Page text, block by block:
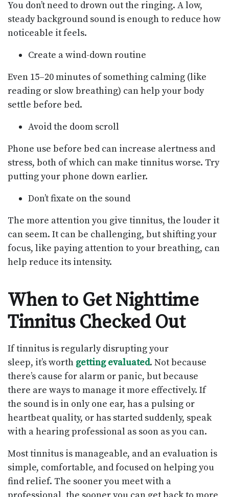
You don’t need to drown out the ringing. A low,
steady background sound is enough to reduce how
noticeable it feels.
Create a wind-down routine
Even 15–20 minutes of something calming (like
reading or slow breathing) can help your body
settle before bed.
Avoid the doom scroll
Phone use before bed can increase alertness and
stress, both of which can make tinnitus worse. Try
putting your phone down earlier.
Don’t fixate on the sound
The more attention you give tinnitus, the louder it
can seem. It can be challenging, but shifting your
focus, like paying attention to your breathing, can
help reduce its intensity.
When to Get Nighttime
Tinnitus Checked Out
If tinnitus is regularly disrupting your
sleep, it’s worth getting evaluated. Not because
there’s cause for alarm or panic, but because
there are ways to manage it more effectively. If
the sound is in only one ear, has a pulsing or
heartbeat quality, or has started suddenly, speak
with a hearing professional as soon as you can.
Most tinnitus is manageable, and an evaluation is
simple, comfortable, and focused on helping you
find relief. The sooner you meet with a